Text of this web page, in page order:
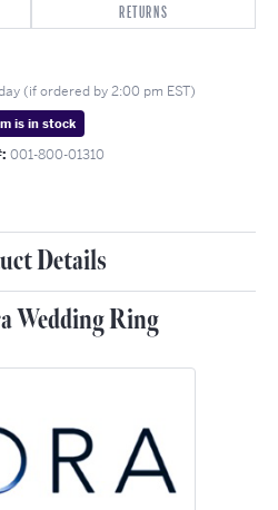
RETURNS
(if ordered by 2:00 pm EST)
is in stock
001-800-01310
Details
Wedding Ring